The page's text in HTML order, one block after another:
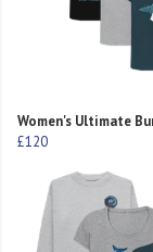
Women's Ultimate
£120